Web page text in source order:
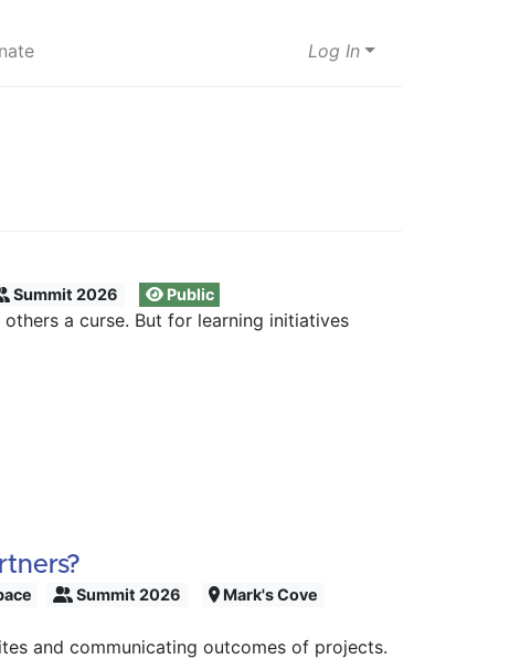
Log In
Summit 2026 Public
a curse. But for learning initiatives
Summit 2026
Mark's Cove
and communicating outcomes of projects.